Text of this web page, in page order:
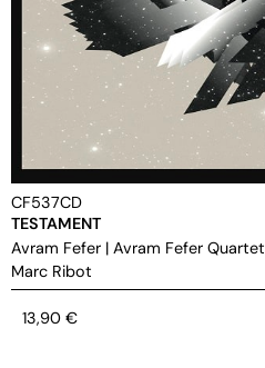
CF537CD
TESTAMENT
Avram Fefer | Avram Fefer Quartet
Marc Ribot
13,90 €